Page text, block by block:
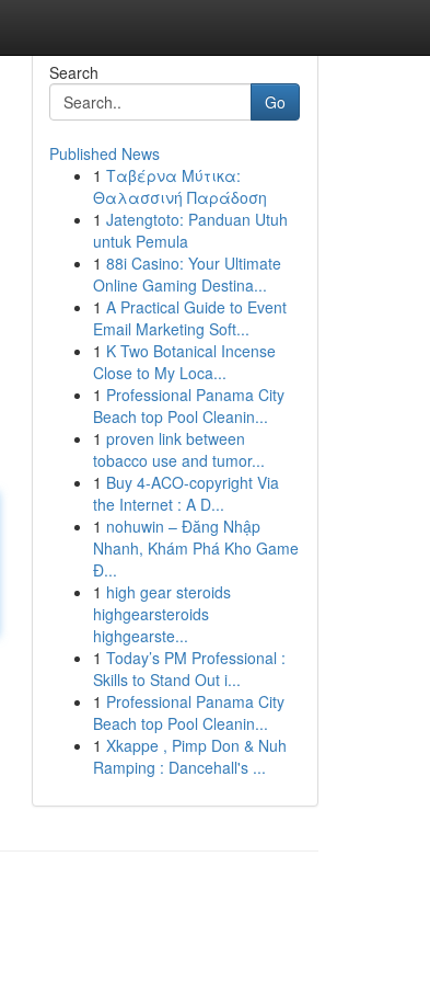
Search
Go
Published News
1 Ταβέρνα Μύτικα:
Θαλασσινή Παράδοση
1 Jatengtoto: Panduan Utuh
untuk Pemula
1 88i Casino: Your Ultimate
Online Gaming Destina...
1 A Practical Guide to Event
Email Marketing Soft...
1 K Two Botanical Incense
Close to My Loca...
1 Professional Panama City
Beach top Pool Cleanin...
1 proven link between
tobacco use and tumor...
1 Buy 4-ACO-copyright Via
the Internet : A D...
1 nohuwin – Đăng Nhập
Nhanh, Khám Phá Kho Game
Đ...
1 high gear steroids
highgearsteroids
highgearste...
1 Today’s PM Professional :
Skills to Stand Out i...
1 Professional Panama City
Beach top Pool Cleanin...
1 Xkappe , Pimp Don & Nuh
Ramping : Dancehall's ...